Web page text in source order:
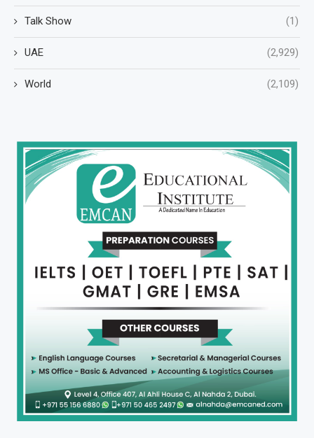
Talk Show (1)
UAE (2,929)
World (2,109)